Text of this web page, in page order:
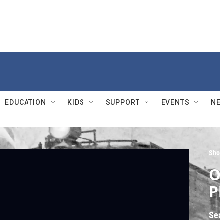
EDUCATION KIDS SUPPORT EVENTS